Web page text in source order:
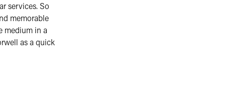
services. So
memorable
medium in a
as a quick